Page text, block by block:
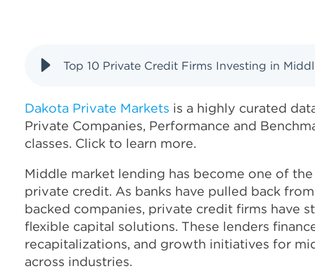
Top 10 Private Credit Firms Investing in
Dakota Private Markets is a highly curated
Private Companies, Performance and
classes. Click to learn more.
Middle market lending has become one of
private credit. As banks have pulled back
backed companies, private credit firms have
flexible capital solutions. These lenders
recapitalizations, and growth initiatives for
across industries.